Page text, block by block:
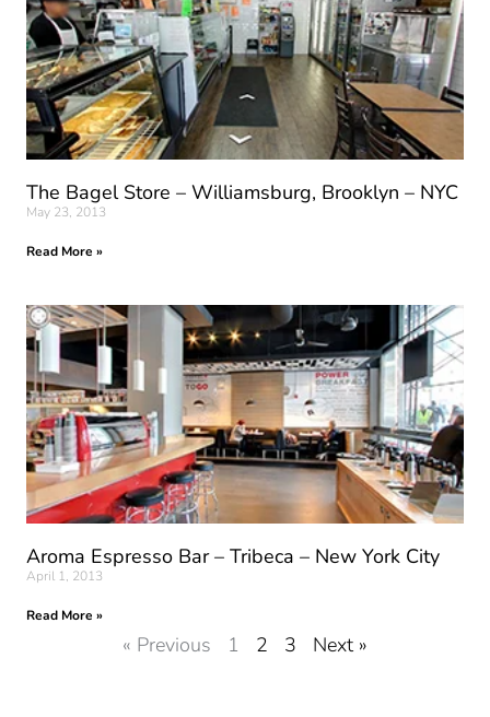
The Bagel Store – Williamsburg, Brooklyn – NYC
May 23, 2013
Read More »
Aroma Espresso Bar – Tribeca – New York City
April 1, 2013
Read More »
« Previous 1 2 3 Next »